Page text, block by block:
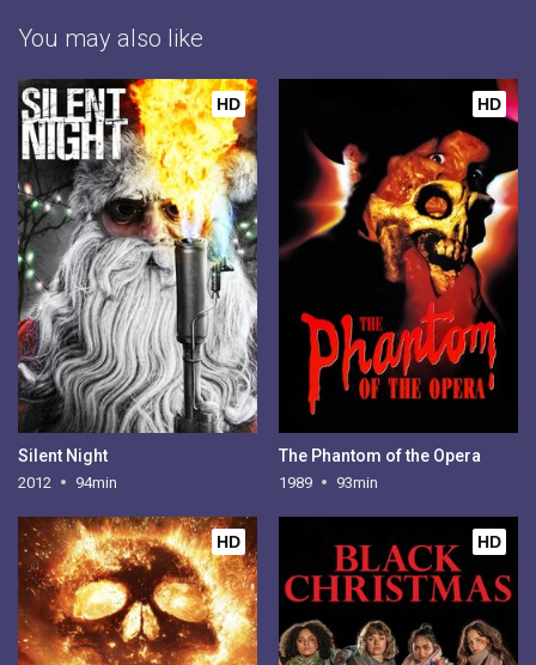
You may also like
HD
Silent Night
2012 94min
HD
The Phantom of the Opera
1989 93min
HD HD